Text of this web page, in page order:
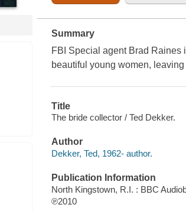
Summary
FBI Special agent Brad Raines
beautiful young women,
Title
The bride collector / Ted Dekker.
Author
Dekker, Ted, 1962- author.
Publication Information
North Kingstown, R.I. : BBC
℗2010